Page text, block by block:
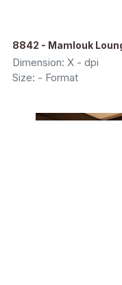
8842 - Mamlouk
Dimension: X - dpi
Size: - Format